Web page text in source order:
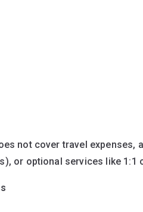
not cover travel expenses,
or optional services like 1:1